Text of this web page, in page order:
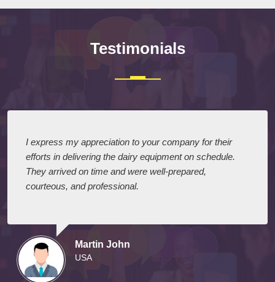
Testimonials
I express my appreciation to your company for their
efforts in delivering the dairy equipment on schedule.
They arrived on time and were well-prepared,
courteous, and professional.
Martin John
USA